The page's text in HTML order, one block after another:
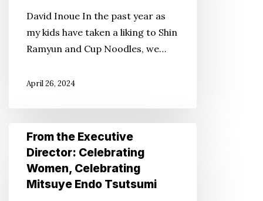
Normal
Part
Instant
Ramen
David Inoue In the past year as
my kids have taken a liking to Shin
Ramyun and Cup Noodles, we…
April 26, 2024
From
Executive
Director:
From the Executive
Director: Celebrating
Women, Celebrating
Mitsuye Endo Tsutsumi